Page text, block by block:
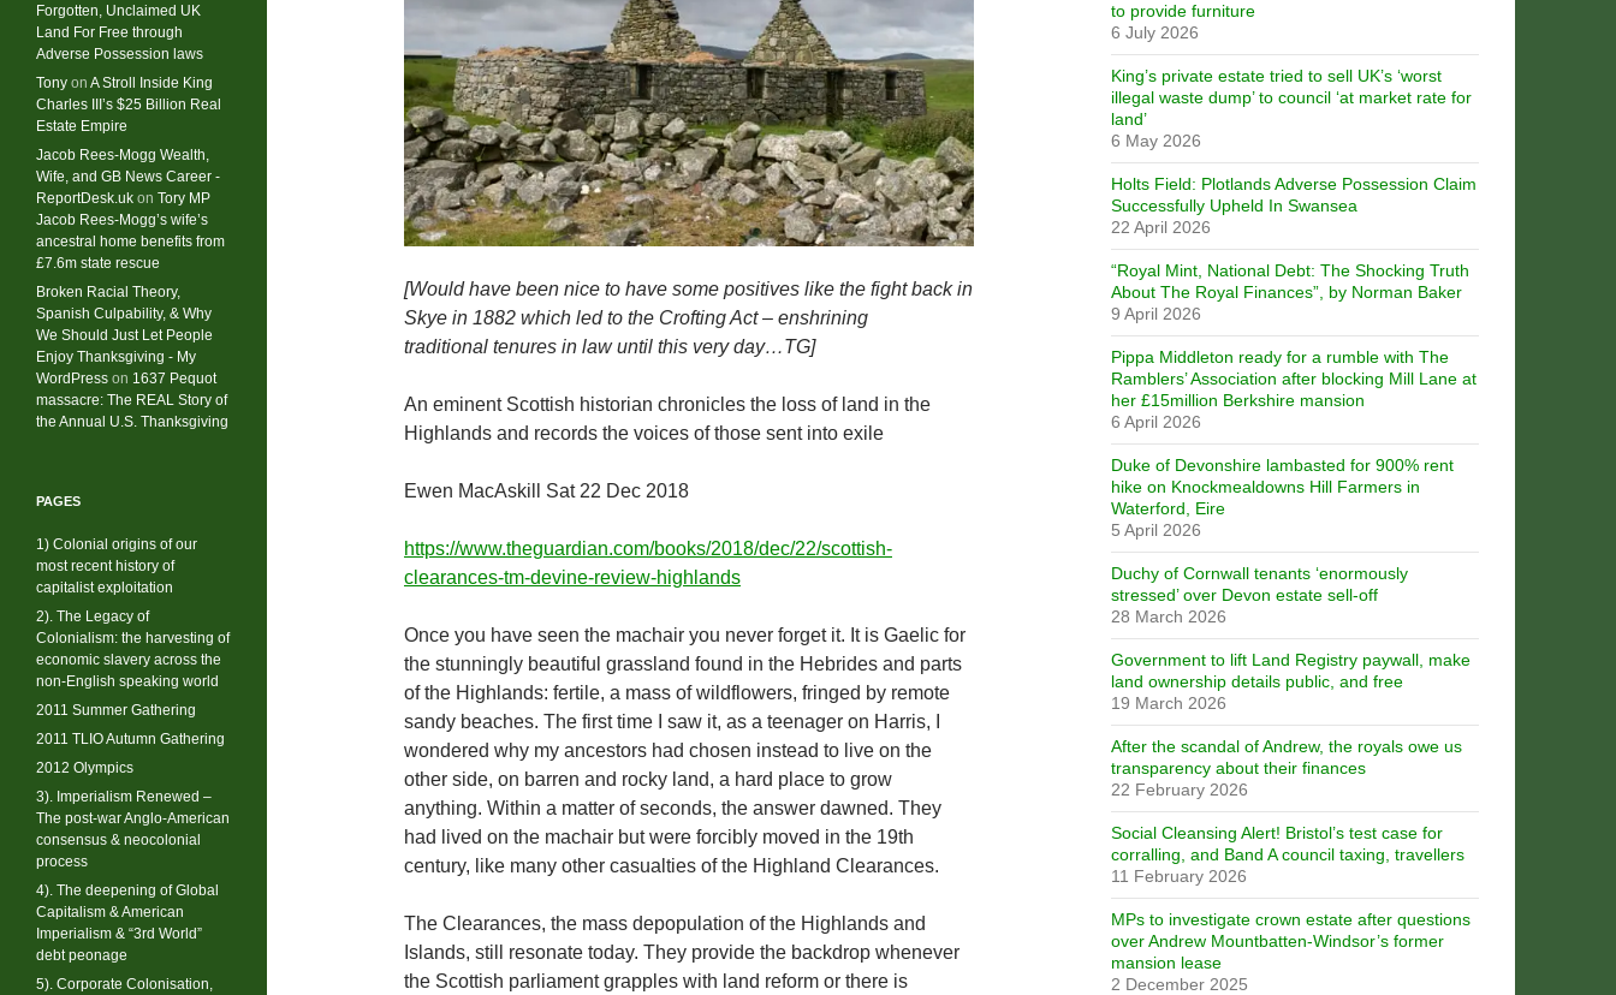
[Would have been nice to have some positives like the fight back in
Skye in 1882 which led to the Crofting Act – enshrining
traditional tenures in law until this very day…TG]
An eminent Scottish historian chronicles the loss of land in the
Highlands and records the voices of those sent into exile
Ewen MacAskill Sat 22 Dec 2018
https://www.theguardian.com/books/2018/dec/22/scottish-
clearances-tm-devine-review-highlands
Once you have seen the machair you never forget it. It is Gaelic for
the stunningly beautiful grassland found in the Hebrides and parts
of the Highlands: fertile, a mass of wildflowers, fringed by remote
sandy beaches. The first time I saw it, as a teenager on Harris, I
wondered why my ancestors had chosen instead to live on the
other side, on barren and rocky land, a hard place to grow
anything. Within a matter of seconds, the answer dawned. They
had lived on the machair but were forcibly moved in the 19th
century, like many other casualties of the Highland Clearances.
The Clearances, the mass depopulation of the Highlands and
Islands, still resonate today. They provide the backdrop whenever
the Scottish parliament grapples with land reform or there is
to provide furniture
6 July 2026
King’s private estate tried to sell UK’s ‘worst
illegal waste dump’ to council ‘at market rate for
land’
6 May 2026
Holts Field: Plotlands Adverse Possession Claim
Successfully Upheld In Swansea
22 April 2026
“Royal Mint, National Debt: The Shocking Truth
About The Royal Finances”, by Norman Baker
9 April 2026
Pippa Middleton ready for a rumble with The
Ramblers’ Association after blocking Mill Lane at
her £15million Berkshire mansion
6 April 2026
Duke of Devonshire lambasted for 900% rent
hike on Knockmealdowns Hill Farmers in
Waterford, Eire
5 April 2026
Duchy of Cornwall tenants ‘enormously
stressed’ over Devon estate sell-off
28 March 2026
Government to lift Land Registry paywall, make
land ownership details public, and free
19 March 2026
After the scandal of Andrew, the royals owe us
transparency about their finances
22 February 2026
Social Cleansing Alert! Bristol’s test case for
corralling, and Band A council taxing, travellers
11 February 2026
MPs to investigate crown estate after questions
over Andrew Mountbatten-Windsor’s former
mansion lease
2 December 2025
Forgotten, Unclaimed UK
Land For Free through
Adverse Possession laws
Tony on A Stroll Inside King
Charles III’s $25 Billion Real
Estate Empire
Jacob Rees-Mogg Wealth,
Wife, and GB News Career -
ReportDesk.uk on Tory MP
Jacob Rees-Mogg’s wife’s
ancestral home benefits from
£7.6m state rescue
Broken Racial Theory,
Spanish Culpability, & Why
We Should Just Let People
Enjoy Thanksgiving - My
WordPress on 1637 Pequot
massacre: ​The REAL Story of
the Annual U.S. Thanksgiving
PAGES
1) Colonial origins of our
most recent history of
capitalist exploitation
2). The Legacy of
Colonialism: the harvesting of
economic slavery across the
non-English speaking world
2011 Summer Gathering
2011 TLIO Autumn Gathering
2012 Olympics
3). Imperialism Renewed –
The post-war Anglo-American
consensus & neocolonial
process
4). The deepening of Global
Capitalism & American
Imperialism & “3rd World”
debt peonage
5). Corporate Colonisation,